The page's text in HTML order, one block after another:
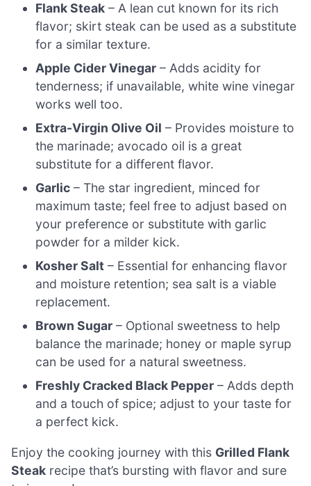
Flank Steak – A lean cut known for its rich
flavor; skirt steak can be used as a substitute
for a similar texture.
Apple Cider Vinegar – Adds acidity for
tenderness; if unavailable, white wine vinegar
works well too.
Extra-Virgin Olive Oil – Provides moisture to
the marinade; avocado oil is a great
substitute for a different flavor.
Garlic – The star ingredient, minced for
maximum taste; feel free to adjust based on
your preference or substitute with garlic
powder for a milder kick.
Kosher Salt – Essential for enhancing flavor
and moisture retention; sea salt is a viable
replacement.
Brown Sugar – Optional sweetness to help
balance the marinade; honey or maple syrup
can be used for a natural sweetness.
Freshly Cracked Black Pepper – Adds depth
and a touch of spice; adjust to your taste for
a perfect kick.
Enjoy the cooking journey with this Grilled Flank
Steak recipe that’s bursting with flavor and sure